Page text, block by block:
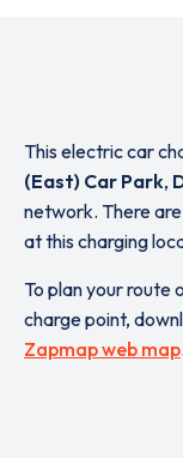
This electric car
(East) Car Park,
network. There are
at this charging
To plan your route
charge point,
Zapmap web map.